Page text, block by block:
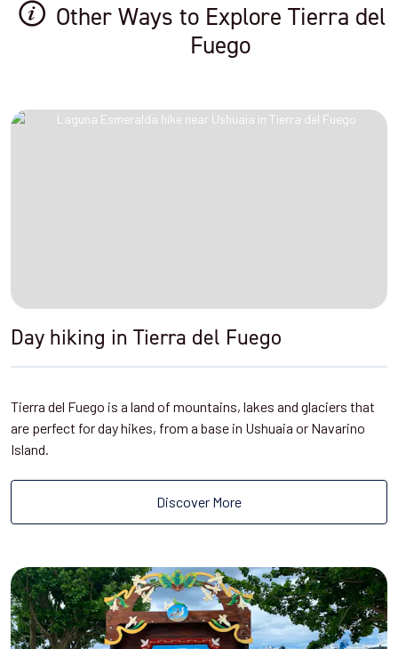
Other Ways to Explore Tierra del
Fuego
Day hiking in Tierra del Fuego
Tierra del Fuego is a land of mountains, lakes and glaciers that
are perfect for day hikes, from a base in Ushuaia or Navarino
Island.
Discover More